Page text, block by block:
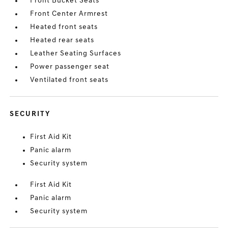
Front Center Armrest
Heated front seats
Heated rear seats
Leather Seating Surfaces
Power passenger seat
Ventilated front seats
SECURITY
First Aid Kit
Panic alarm
Security system
First Aid Kit
Panic alarm
Security system